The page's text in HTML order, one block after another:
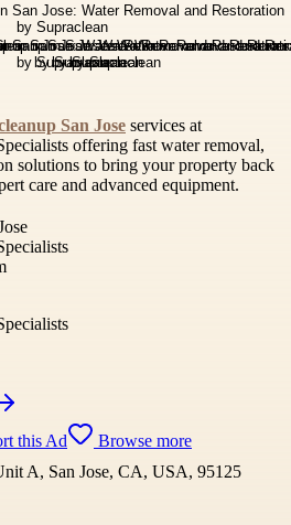
San Jose services at
offering fast water removal,
solutions to bring your property back
care and advanced equipment.
this Ad
Browse more
A, San Jose, CA, USA, 95125